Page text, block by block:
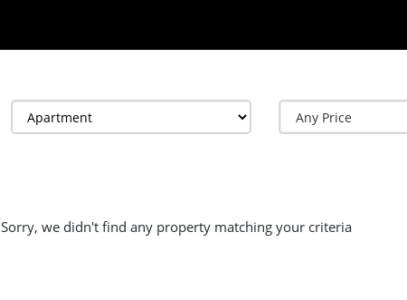
Sorry, we didn't find any property matching your criteria